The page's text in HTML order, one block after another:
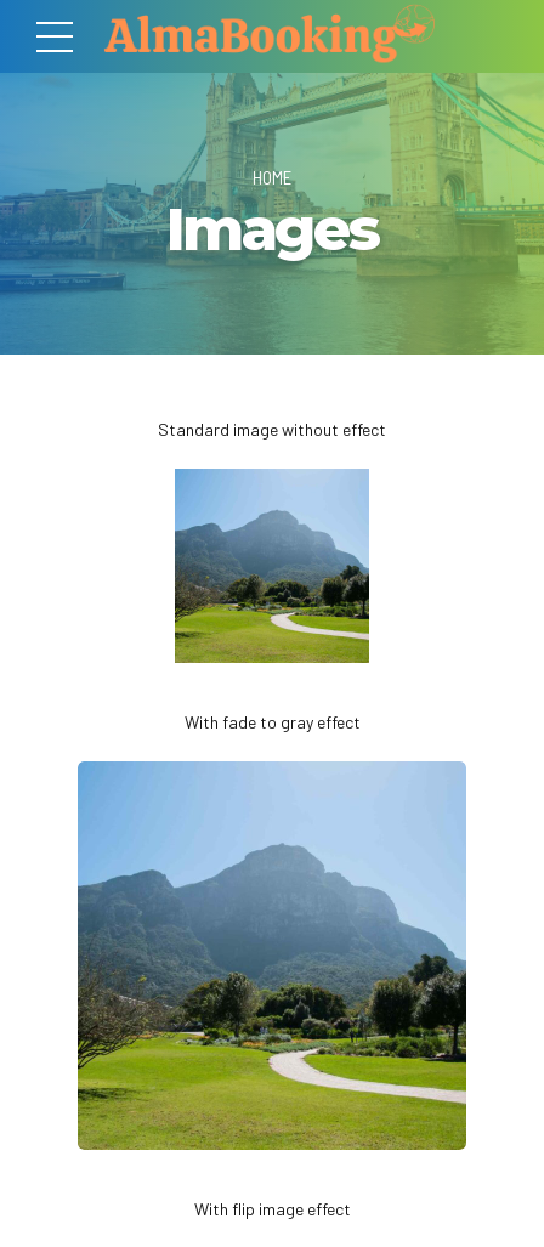
HOME
Images
Standard image without effect
With fade to gray effect
With flip image effect